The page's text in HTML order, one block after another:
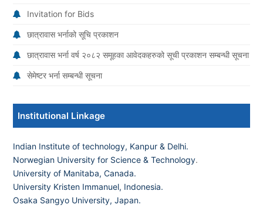
Invitation for Bids
छात्रावास भर्नाको सूचि प्रकाशन
छात्रावास भर्ना वर्ष २०८२ समूहका आवेदकहरुको सूची प्रकाशन सम्बन्धी सूचना
सेमेष्टर भर्ना सम्बन्धी सूचना
Institutional Linkage
Indian Institute of technology, Kanpur & Delhi.
Norwegian University for Science & Technology.
University of Manitaba, Canada.
University Kristen Immanuel, Indonesia.
Osaka Sangyo University, Japan.